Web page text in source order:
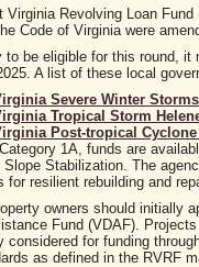
Virginia Revolving Loan
Code of Virginia were
to be eligible for this round,
A list of these local
Severe Winter
Tropical Storm
Post-tropical Cyclone
1A, funds are
Slope Stabilization. The
for resilient rebuilding and
owners should initially
Fund (VDAF).
considered for funding
as defined in the RVRF